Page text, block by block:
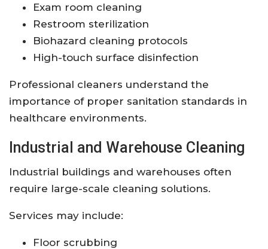
Exam room cleaning
Restroom sterilization
Biohazard cleaning protocols
High-touch surface disinfection
Professional cleaners understand the
importance of proper sanitation standards in
healthcare environments.
Industrial and Warehouse Cleaning
Industrial buildings and warehouses often
require large-scale cleaning solutions.
Services may include:
Floor scrubbing